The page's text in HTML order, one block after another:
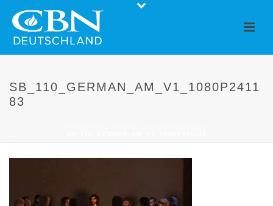
SB_110_GERMAN_AM_V1_1080P2411
83